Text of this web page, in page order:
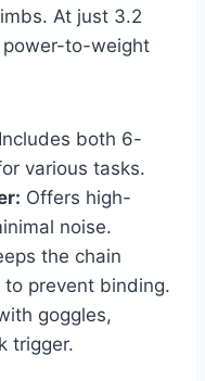
At just 3.2
power-to-weight
Includes both 6-
various tasks.
Offers high-
noise.
the chain
prevent binding.
goggles,
trigger.